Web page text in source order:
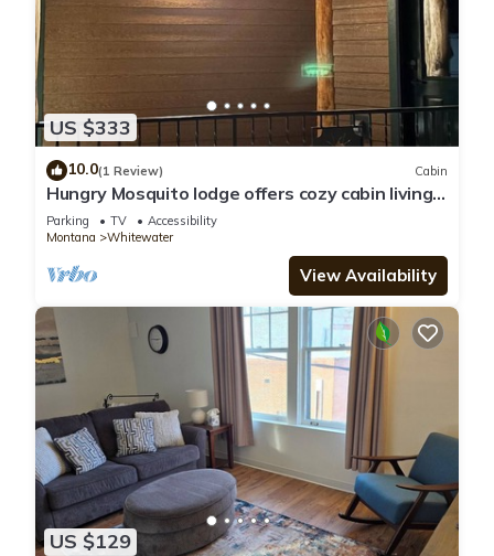
US $333
10.0(1 Review) Cabin
Hungry Mosquito lodge offers cozy cabin living
for the whole family
Parking TV
Accessibility
Montana
Whitewater
View Availability
US $129